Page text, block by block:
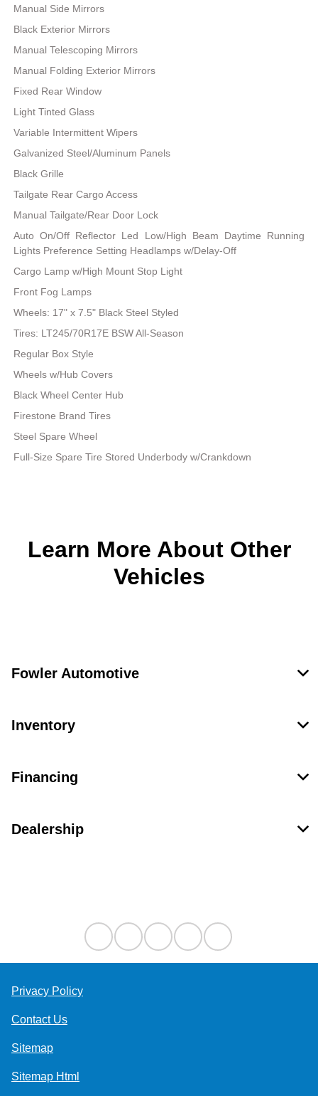
Manual Side Mirrors
Black Exterior Mirrors
Manual Telescoping Mirrors
Manual Folding Exterior Mirrors
Fixed Rear Window
Light Tinted Glass
Variable Intermittent Wipers
Galvanized Steel/Aluminum Panels
Black Grille
Tailgate Rear Cargo Access
Manual Tailgate/Rear Door Lock
Auto On/Off Reflector Led Low/High Beam Daytime Running
Lights Preference Setting Headlamps w/Delay-Off
Cargo Lamp w/High Mount Stop Light
Front Fog Lamps
Wheels: 17" x 7.5" Black Steel Styled
Tires: LT245/70R17E BSW All-Season
Regular Box Style
Wheels w/Hub Covers
Black Wheel Center Hub
Firestone Brand Tires
Steel Spare Wheel
Full-Size Spare Tire Stored Underbody w/Crankdown
Learn More About Other
Vehicles
Fowler Automotive
Inventory
Financing
Dealership
Privacy Policy
Contact Us
Sitemap
Sitemap Html